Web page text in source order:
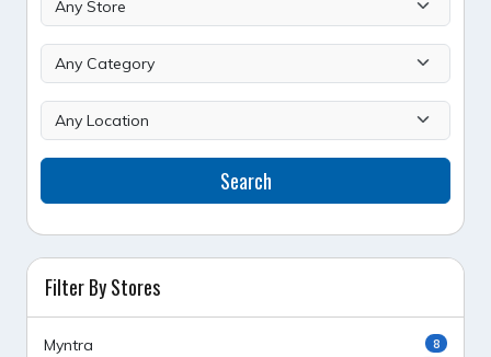
Search
Filter By Stores
Myntra 8